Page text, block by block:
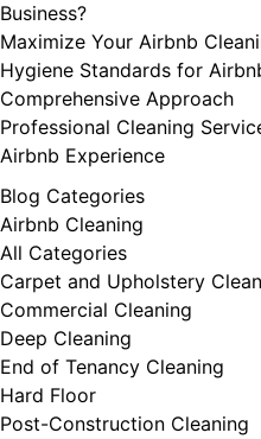
Business?
Maximize Your Airbnb
Hygiene Standards for
Comprehensive Approach
Professional Cleaning
Airbnb Experience
Blog Categories
Airbnb Cleaning
All Categories
Carpet and Upholstery
Commercial Cleaning
Deep Cleaning
End of Tenancy Cleaning
Hard Floor
Post-Construction Cleaning